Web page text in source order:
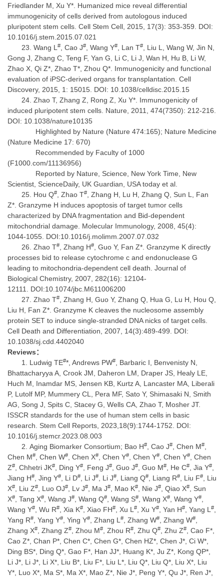
Friedlander M, Xu Y*. Humanized mice reveal differential
immunogenicity of cells derived from autologous induced
pluripotent stem cells. Cell Stem Cell, 2015, 17(3): 353-359. DOI:
10.1016/j.stem.2015.07.021
Wang L#, Cao J#, Wang Y#, Lan T#, Liu L, Wang W, Jin N,
Gong J, Zhang C, Teng F, Yan G, Li C, Li J, Wan H, Hu B, Li W,
Zhao X, Qi Z*, Zhao T*, Zhou Q*. Immunogenicity and functional
evaluation of iPSC-derived organs for transplantation. Cell
Discovery, 2015, 1: 15015. DOI: 10.1038/celldisc.2015.15
Zhao T, Zhang Z, Rong Z, Xu Y*. Immunogenicity of
induced pluripotent stem cells. Nature, 2011, 474(7350): 212-216.
DOI: 10.1038/nature10135
Highlighted by Nature (Nature 474:165); Nature Medicine
(Nature Medicine 17: 670)
Recommended by Faculty of 1000
(F1000.com/11136956)
Reported by Nature, Science, New York Time, New
Scientist, ScienceDaily, UK Guardian, USA today et al.
Hou Q#, Zhao T#, Zhang H, Lu H, Zhang Q, Sun L, Fan
Z*. Granzyme H induces apoptosis of target tumor cells
characterized by DNA fragmentation and Bid-dependent
mitochondrial damage. Molecular Immunology, 2008, 45(4):
1044-1055. DOI:10.1016/j.molimm.2007.07.032
Zhao T#, Zhang H#, Guo Y, Fan Z*. Granzyme K directly
processes bid to release cytochrome c and endonuclease G
leading to mitochondria-dependent cell death. Journal of
Biological Chemistry, 2007, 282(16): 12104-
12111. DOI:10.1074/jbc.M611006200
Zhao T#, Zhang H, Guo Y, Zhang Q, Hua G, Lu H, Hou Q,
Liu H, Fan Z*. Granzyme K cleaves the nucleosome assembly
protein SET to induce single-stranded DNA nicks of target cells.
Cell Death and Differentiation, 2007, 14(3):489-499. DOI:
10.1038/sj.cdd.4402040
Reviews：
Ludwig TE#*, Andrews PW#, Barbaric I, Benvenisty N,
Bhattacharyya A, Crook JM, Daheron LM, Draper JS, Healy LE,
Huch M, Inamdar MS, Jensen KB, Kurtz A, Lancaster MA, Liberali
P, Lutolf MP, Mummery CL, Pera MF, Sato Y, Shimasaki N, Smith
AG, Song J, Spits C, Stacey G, Wells CA, Zhao T, Mosher JT.
ISSCR standards for the use of human stem cells in basic
research. Stem Cell Reports, 2023,18(9):1744-1752. DOI:
10.1016/j.stemcr.2023.08.003
Aging Biomarker Consortium; Bao H#, Cao J#, Chen M#,
Chen M#, Chen W#, Chen X#, Chen Y#, Chen Y#, Chen Y#, Chen
Z#, Chhetri JK#, Ding Y#, Feng J#, Guo J#, Guo M#, He C#, Jia Y#,
Jiang H#, Jing Y#, Li D#, Li J#, Li J#, Liang Q#, Liang R#, Liu F#, Liu
X#, Liu Z#, Luo OJ#, Lv J#, Ma J#, Mao K#, Nie J#, Qiao X#, Sun
X#, Tang X#, Wang J#, Wang Q#, Wang S#, Wang X#, Wang Y#,
Wang Y#, Wu R#, Xia K#, Xiao FH#, Xu L#, Xu Y#, Yan H#, Yang L#,
Yang R#, Yang Y#, Ying Y#, Zhang L#, Zhang W#, Zhang W#,
Zhang X#, Zhang Z#, Zhou M#, Zhou R#, Zhu Q#, Zhu Z#, Cao F*,
Cao Z*, Chan P*, Chen C*, Chen G*, Chen HZ*, Chen J*, Ci W*,
Ding BS*, Ding Q*, Gao F*, Han JJ*, Huang K*, Ju Z*, Kong QP*,
Li J*, Li J*, Li X*, Liu B*, Liu F*, Liu L*, Liu Q*, Liu Q*, Liu X*, Liu
Y*, Luo X*, Ma S*, Ma X*, Mao Z*, Nie J*, Peng Y*, Qu J*, Ren J*,